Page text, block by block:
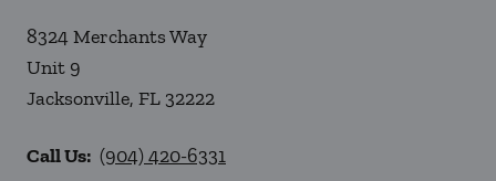
8324 Merchants Way
Unit 9
Jacksonville, FL 32222
Call Us: (904) 420-6331